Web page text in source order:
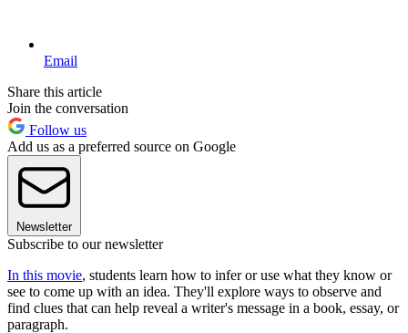
Email
Share this article
Join the conversation
Follow us
Add us as a preferred source on Google
Newsletter
Subscribe to our newsletter
In this movie, students learn how to infer or use what they know or
see to come up with an idea. They'll explore ways to observe and
find clues that can help reveal a writer's message in a book, essay, or
paragraph.